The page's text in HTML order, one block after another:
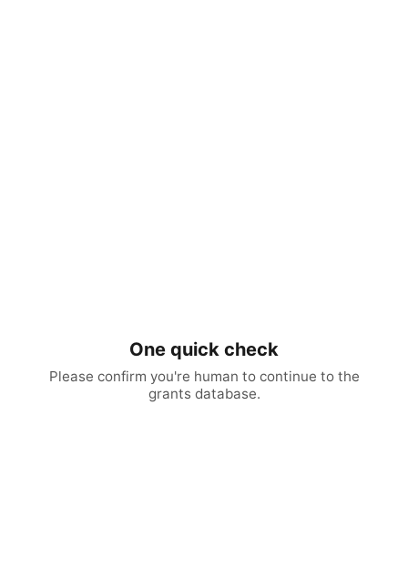
One quick check
Please confirm you're human to continue to the
grants database.